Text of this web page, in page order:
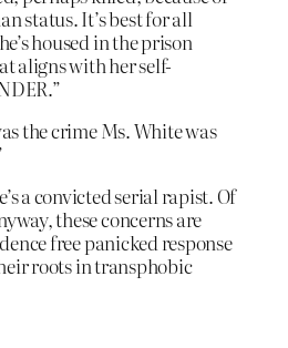
status. It’s best for all
housed in the prison
aligns with her self-
the crime Ms. White was
a convicted serial rapist. Of
these concerns are
free panicked response
roots in transphobic